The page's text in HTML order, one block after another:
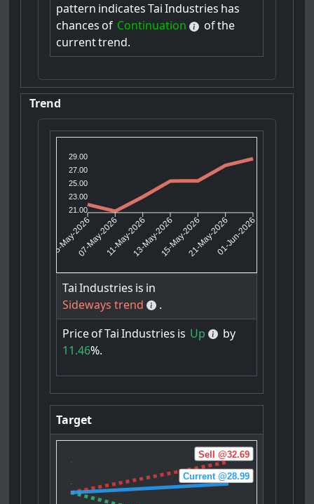
pattern indicates Tai Industries has
chances of Continuation ofthe
currenttrend.
Trend
29.00
27.00
25.00
23.00
21.00
05-May-202607-May-202611-May-202613-May-202615-May-202621-May-202601-Jun-2026
Tai Industries is in
Sideways trend
.
PriceofTai Industries is Up
by
11.46%.
Target
Sell @32.69
Current @28.99